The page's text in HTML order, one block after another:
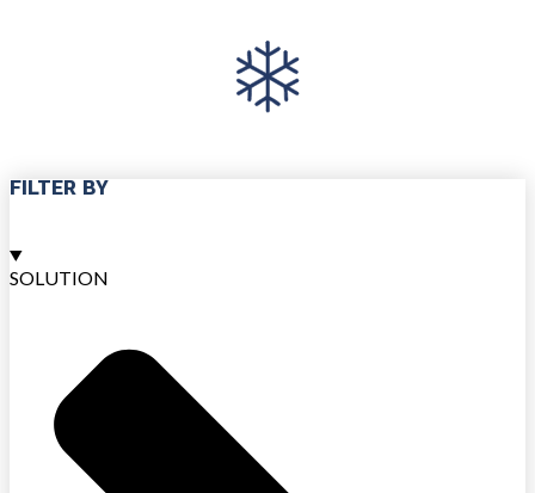
FILTER BY
SOLUTION